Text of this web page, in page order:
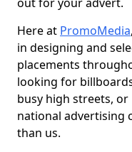
Here at PromoMedia
in designing and
placements
looking for
busy high streets,
national advertising
than us.